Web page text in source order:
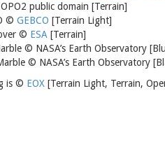
public domain [Terrain]
© GEBCO [Terrain Light]
© ESA [Terrain]
© NASA’s Earth Observatory
© NASA’s Earth Observatory
is © EOX [Terrain Light, Terrain,